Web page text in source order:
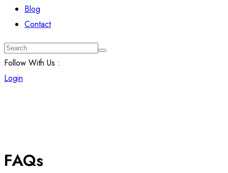
Blog
Contact
Follow With Us :
Login
FAQs